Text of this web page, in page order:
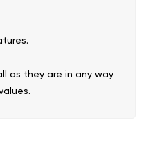
as they are in any way